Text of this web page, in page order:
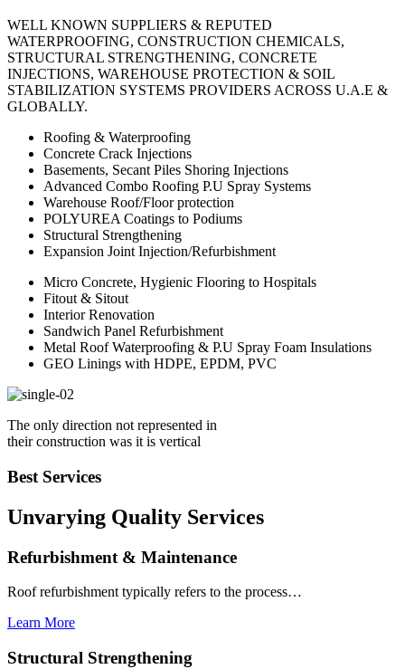
WELL KNOWN SUPPLIERS & REPUTED
WATERPROOFING, CONSTRUCTION CHEMICALS,
STRUCTURAL STRENGTHENING, CONCRETE
INJECTIONS, WAREHOUSE PROTECTION & SOIL
STABILIZATION SYSTEMS PROVIDERS ACROSS U.A.E &
GLOBALLY.
Roofing & Waterproofing
Concrete Crack Injections
Basements, Secant Piles Shoring Injections
Advanced Combo Roofing P.U Spray Systems
Warehouse Roof/Floor protection
POLYUREA Coatings to Podiums
Structural Strengthening
Expansion Joint Injection/Refurbishment
Micro Concrete, Hygienic Flooring to Hospitals
Fitout & Sitout
Interior Renovation
Sandwich Panel Refurbishment
Metal Roof Waterproofing & P.U Spray Foam Insulations
GEO Linings with HDPE, EPDM, PVC
The only direction not represented in
their construction was it is vertical
Best Services
Unvarying Quality Services
Refurbishment & Maintenance
Roof refurbishment typically refers to the process…
Learn More
Structural Strengthening